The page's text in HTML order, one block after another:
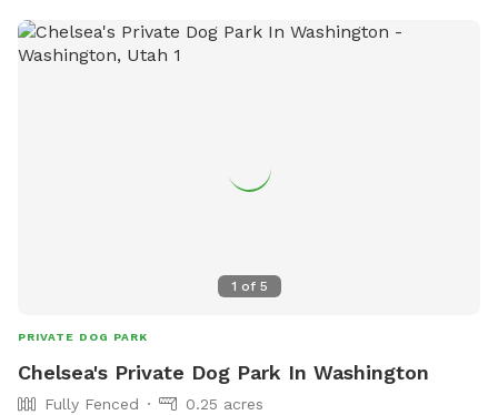
1 of 5
PRIVATE DOG PARK
Chelsea's Private Dog Park In Washington
Fully Fenced 0.25 acres